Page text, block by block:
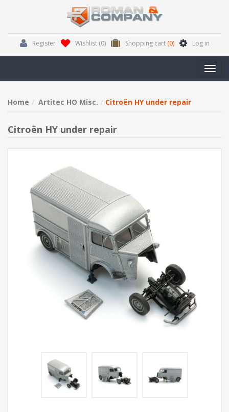
Register Wishlist (0) Shopping cart (0) Log in
Home Artitec HO Misc. Citroën HY under repair
Citroën HY under repair